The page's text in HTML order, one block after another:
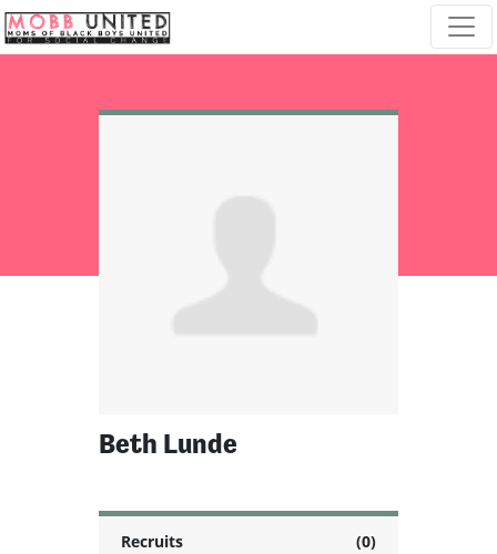
Skip navigation
Beth Lunde
Recruits (0)